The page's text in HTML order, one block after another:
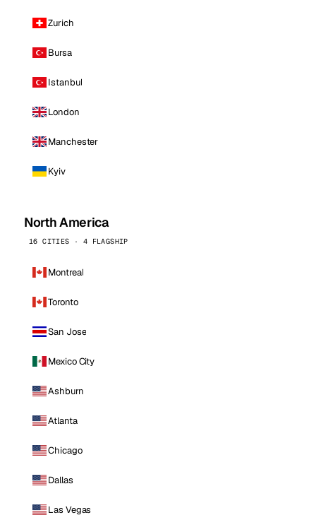
Zurich
Bursa
Istanbul
London
Manchester
Kyiv
North America
16 CITIES · 4 FLAGSHIP
Montreal
Toronto
San Jose
Mexico City
Ashburn
Atlanta
Chicago
Dallas
Las Vegas